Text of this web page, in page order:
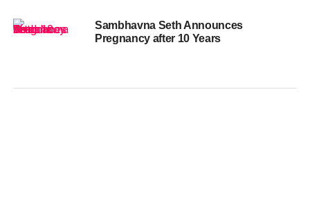
Sambhavna Seth Announces
Pregnancy after 10 Years